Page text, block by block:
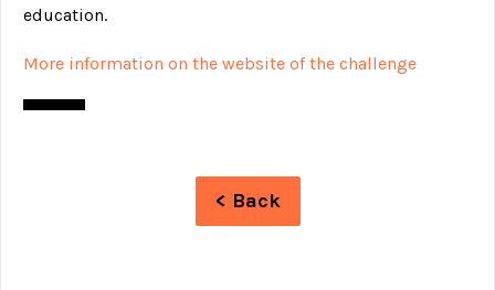
education.
More information on the website of the challenge
< Back